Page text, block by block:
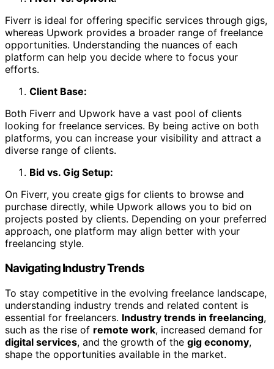
Fiverr is ideal for offering specific services through gigs,
whereas Upwork provides a broader range of freelance
opportunities. Understanding the nuances of each
platform can help you decide where to focus your
efforts.
Client Base:
Both Fiverr and Upwork have a vast pool of clients
looking for freelance services. By being active on both
platforms, you can increase your visibility and attract a
diverse range of clients.
Bid vs. Gig Setup:
On Fiverr, you create gigs for clients to browse and
purchase directly, while Upwork allows you to bid on
projects posted by clients. Depending on your preferred
approach, one platform may align better with your
freelancing style.
Navigating Industry Trends
To stay competitive in the evolving freelance landscape,
understanding industry trends and related content is
essential for freelancers. Industry trends in freelancing,
such as the rise of remote work, increased demand for
digital services, and the growth of the gig economy,
shape the opportunities available in the market.